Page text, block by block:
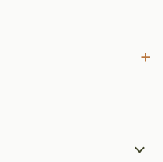
+